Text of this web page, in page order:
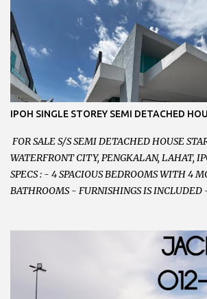
VERY WELL MAINTAINED UNIT 店铺保持非
RENOVATED WITH NEW WIRING AND
等。。。 SELLING AT RM 750,000 (NEG.有
CONTACT US TODAY ! 欲了解详情或预约安排
012-5985119 EMAIL FOR BUSINESS :
jackieproperties8@gmail.com
IPOH SINGLE STOREY SEMI DETACHED
FOR SALE S/S SEMI DETACHED HOUSE
WATERFRONT CITY, PENGKALAN, LAHAT,
SPECS : - 4 SPACIOUS BEDROOMS WITH 4
BATHROOMS - FURNISHINGS IS INCLUDED
LANDSIZE : 35 x 75 PERFECT FOR OWN
HOME IN THIS CONDITION AND LOCATION
OFTEN ! SELLING AT RM 520,000 (NEG.)
APPLICABLE" CONTACT US TODAY ! JACKIE